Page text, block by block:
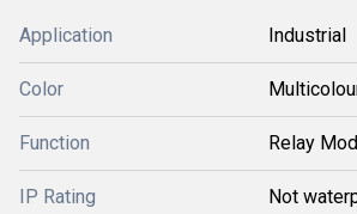
Application Industrial
Color
Function Relay
IP Rating Not